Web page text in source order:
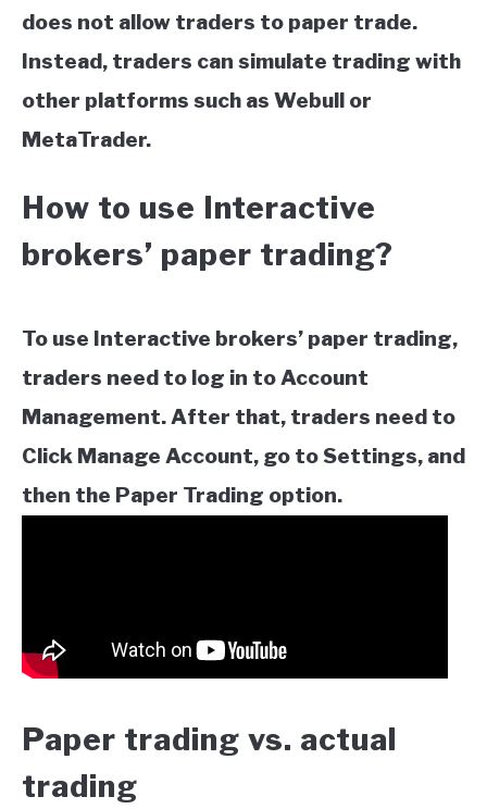
does not allow traders to paper trade.
Instead, traders can simulate trading with
other platforms such as Webull or
MetaTrader.
How to use Interactive
brokers’ paper trading?
To use Interactive brokers’ paper trading,
traders need to log in to Account
Management. After that, traders need to
Click Manage Account, go to Settings, and
then the Paper Trading option.
Paper trading vs. actual
trading